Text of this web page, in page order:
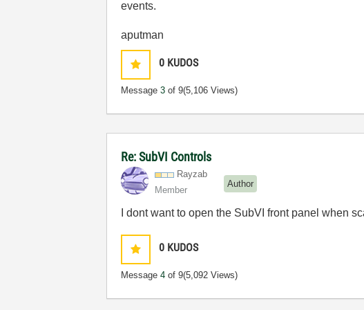
events.
aputman
0 KUDOS
Message3 of 9(5,106 Views)
Re: SubVI Controls
Rayzab
Member
Author
I dont want to open the SubVI front panel when
0 KUDOS
Message4 of 9(5,092 Views)